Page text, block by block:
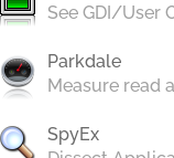
See GDI/User
Parkdale
Measure read
SpyEx